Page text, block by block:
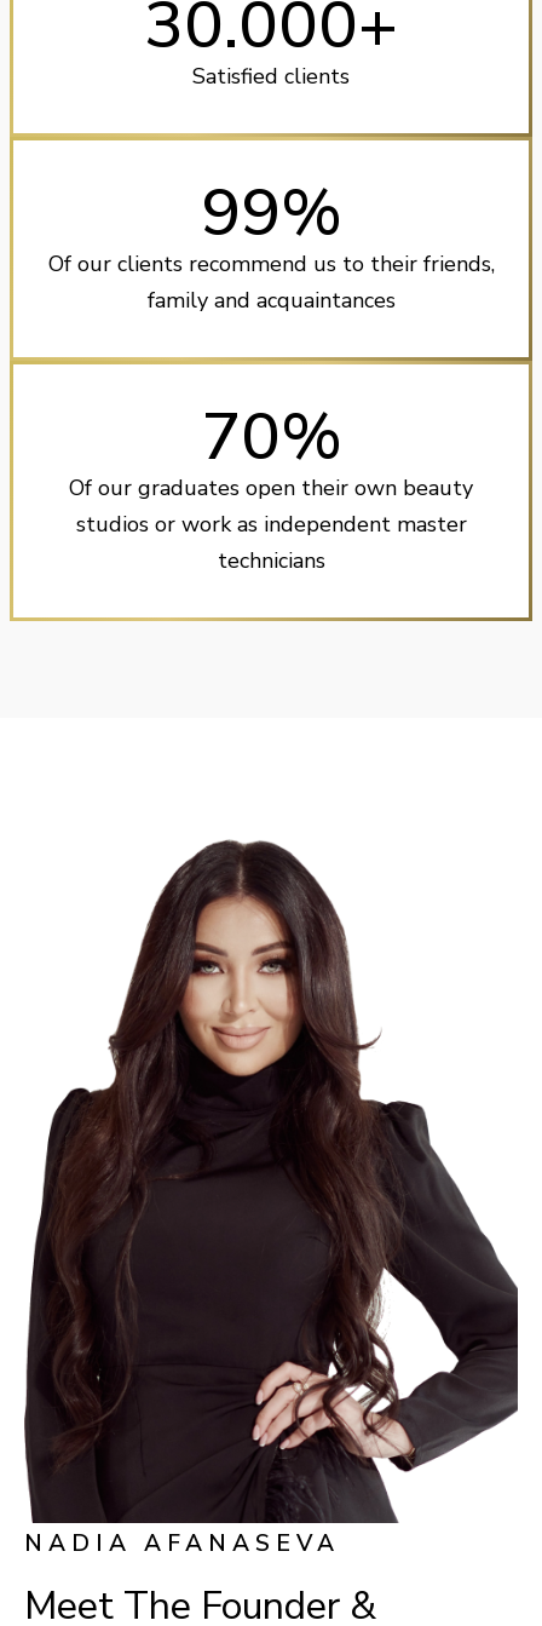
30.000+
Satisfied clients
99%
Of our clients recommend us to their friends,
family and acquaintances
70%
Of our graduates open their own beauty
studios or work as independent master
technicians
NADIA AFANASEVA
Meet The Founder &